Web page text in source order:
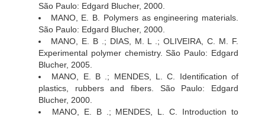
São Paulo: Edgard Blucher, 2000.
MANO, E. B. Polymers as engineering materials.
São Paulo: Edgard Blucher, 2000.
MANO, E. B .; DIAS, M. L .; OLIVEIRA, C. M. F.
Experimental polymer chemistry. São Paulo: Edgard
Blucher, 2005.
MANO, E. B .; MENDES, L. C. Identification of
plastics, rubbers and fibers. São Paulo: Edgard
Blucher, 2000.
MANO, E. B .; MENDES, L. C. Introduction to